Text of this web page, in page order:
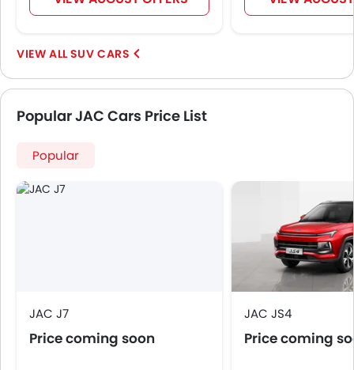
SUV CARS
Popular JAC Cars Price List
Popular
JAC J7
Price coming soon
JAC JS4
Price coming